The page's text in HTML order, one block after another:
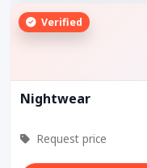
Verified
Nightwear
Request price